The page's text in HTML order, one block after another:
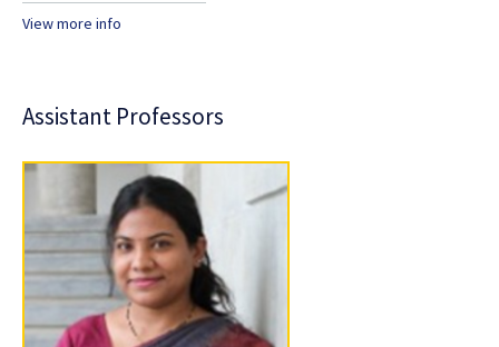
View more info
Assistant Professors